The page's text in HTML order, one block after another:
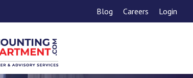
Blog Careers Login